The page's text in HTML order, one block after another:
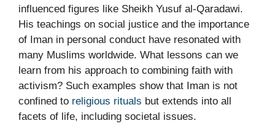
influenced figures like Sheikh Yusuf al-Qaradawi.
His teachings on social justice and the importance
of Iman in personal conduct have resonated with
many Muslims worldwide. What lessons can we
learn from his approach to combining faith with
activism? Such examples show that Iman is not
confined to religious rituals but extends into all
facets of life, including societal issues.